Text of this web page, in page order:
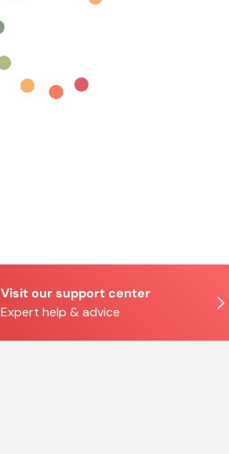
Visit our support center
Expert help & advice